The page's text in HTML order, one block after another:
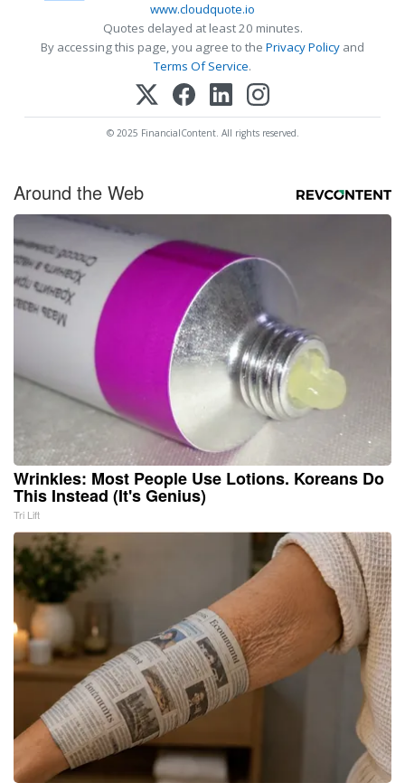
www.cloudquote.io
Quotes delayed at least 20 minutes.
By accessing this page, you agree to the Privacy Policy and
Terms Of Service.
© 2025 FinancialContent. All rights reserved.
Around the Web
Wrinkles: Most People Use Lotions. Koreans Do
This Instead (It's Genius)
Tri Lift